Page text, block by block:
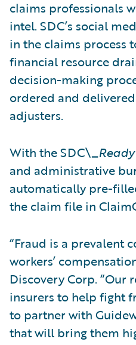
claims professionals
intel. SDC’s social
in the claims process
financial resource
decision-making
ordered and
adjusters.
With the SDC\_
and administrative
automatically pre-
the claim file in
“Fraud is a prevalent
workers’
Discovery Corp.
insurers to help fight
to partner with
that will bring them